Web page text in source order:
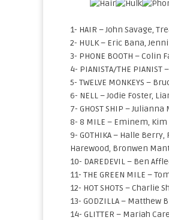
1- HAIR – John Savage,
2- HULK – Eric Bana,
3- PHONE BOOTH –
4- PIANISTA/THE
5- TWELVE MONKEYS –
6- NELL – Jodie Foster,
7- GHOST SHIP –
8- 8 MILE – Eminem,
9- GOTHIKA – Halle
Harewood, Bronwen
10- DAREDEVIL – Ben
11- THE GREEN MILE –
12- HOT SHOTS –
13- GODZILLA –
14- GLITTER – Mariah